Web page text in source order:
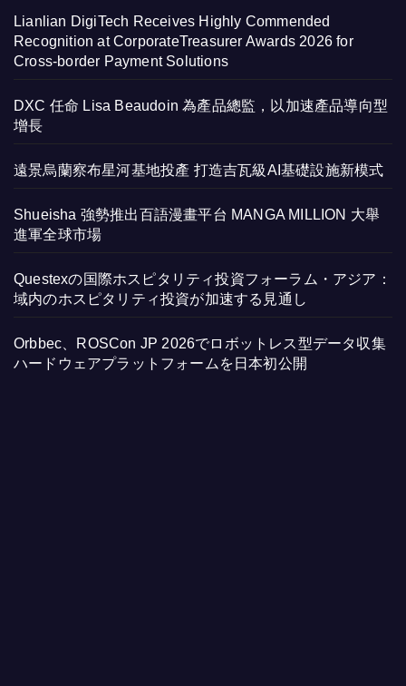
Lianlian DigiTech Receives Highly Commended
Recognition at CorporateTreasurer Awards 2026 for
Cross-border Payment Solutions
DXC 任命 Lisa Beaudoin 為產品總監，以加速產品導向型
增長
遠景烏蘭察布星河基地投產 打造吉瓦級AI基礎設施新模式
Shueisha 強勢推出百語漫畫平台 MANGA MILLION 大舉
進軍全球市場
Questexの国際ホスピタリティ投資フォーラム・アジア：
域内のホスピタリティ投資が加速する見通し
Orbbec、ROSCon JP 2026でロボットレス型データ収集
ハードウェアプラットフォームを日本初公開